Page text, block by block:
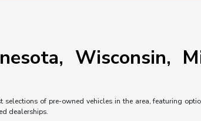
Wisconsin,
of pre-owned vehicles in the area, featuring
dealerships.